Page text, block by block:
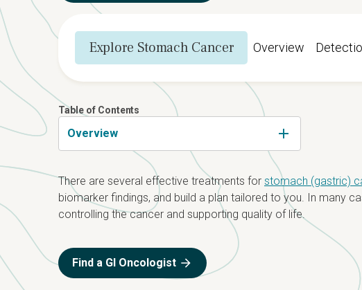
Explore Stomach Cancer Overview
Table of Contents
Overview
There are several effective treatments for stomach (gastric)
biomarker findings, and build a plan tailored to you. In many
controlling the cancer and supporting quality of life.
Find a GI Oncologist